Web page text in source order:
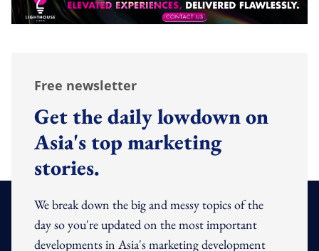
Free newsletter
Get the daily lowdown on
Asia's top marketing
stories.
We break down the big and messy topics of the
day so you're updated on the most important
developments in Asia's marketing development